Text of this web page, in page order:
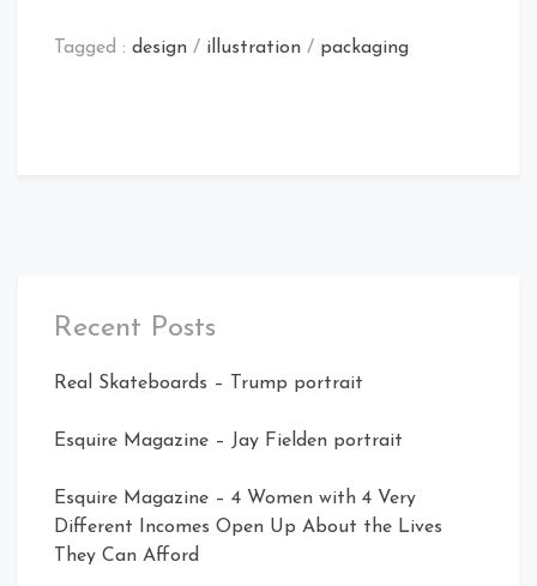
Tagged : design / illustration / packaging
Recent Posts
Real Skateboards – Trump portrait
Esquire Magazine – Jay Fielden portrait
Esquire Magazine – 4 Women with 4 Very
Different Incomes Open Up About the Lives
They Can Afford